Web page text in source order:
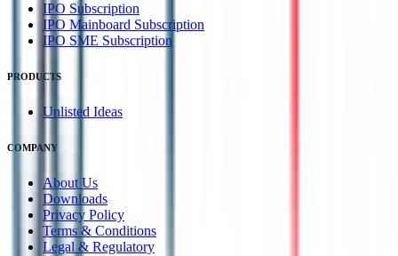
IPO Subscription
IPO Mainboard Subscription
IPO SME Subscription
PRODUCTS
Unlisted Ideas
COMPANY
About Us
Downloads
Privacy Policy
Terms & Conditions
Legal & Regulatory